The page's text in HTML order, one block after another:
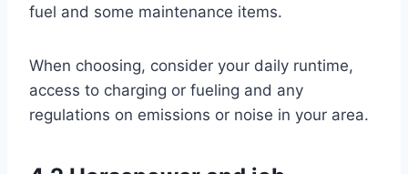
fuel and some maintenance items.
When choosing, consider your daily runtime,
access to charging or fueling and any
regulations on emissions or noise in your area.